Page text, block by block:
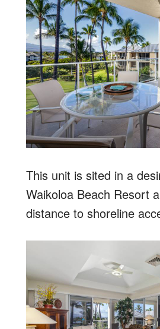
This unit is sited in a
Waikoloa Beach Resort
distance to shoreline